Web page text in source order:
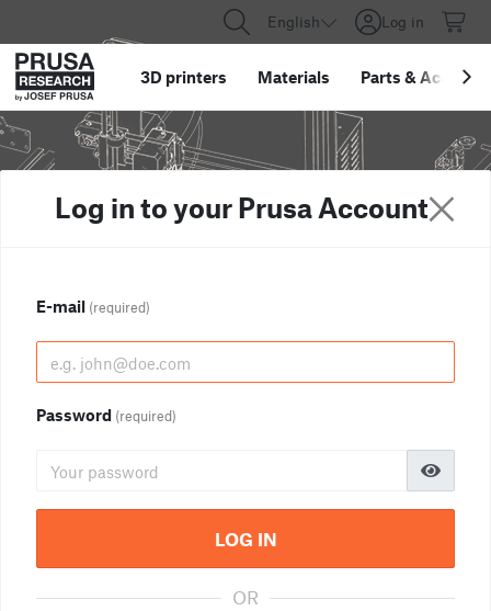
English Log in
3D printers Materials Parts &
Log in to your Prusa Account
E-mail (required)
Password (required)
LOG IN
OR